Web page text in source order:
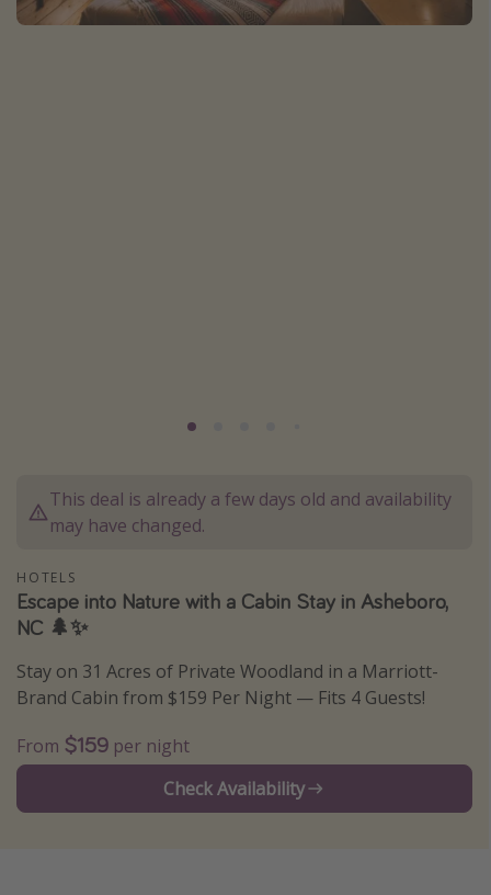
Caribbean
Thanksgiving getaways
Departures
All departure areas
Departing Los Angeles
Departing Chicago
Departing Washington/Baltimore
Departing New York
Departing Canada
This deal is already a few days old and availability
may have changed.
HOTELS
Escape into Nature with a Cabin Stay in Asheboro,
NC 🌲✨
Stay on 31 Acres of Private Woodland in a Marriott-
Brand Cabin from $159 Per Night — Fits 4 Guests!
From $159 per night
Check Availability